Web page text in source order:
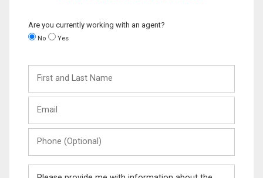
Are you currently working with an agent?
No Yes
and
Last
(Optional)
Message